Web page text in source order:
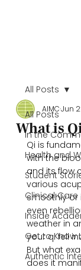
All Posts
In the
Health and
Student
Clinical Care
Inside
Get to Know
Authentic
All Posts
What is
AIMCJun
Qi is
with the
and its flow
various
smoothly or
even
weather in
your qi fell
But what
does it